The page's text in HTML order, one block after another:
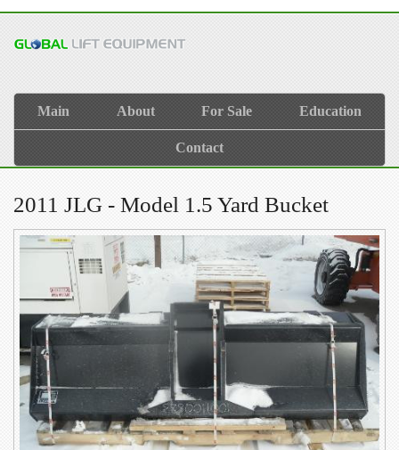
Main About For Sale Education
Contact
2011 JLG - Model 1.5 Yard Bucket